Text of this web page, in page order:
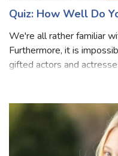
Quiz: How Well Do
We're all rather familiar
Furthermore, it is
as the rest of us to make